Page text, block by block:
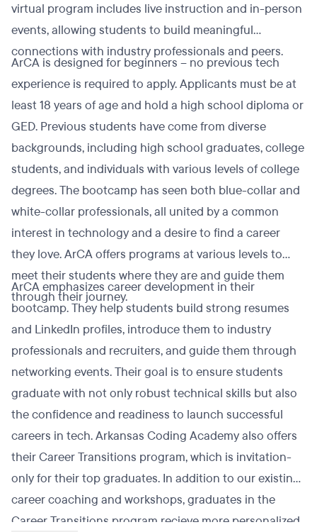
virtual program includes live instruction and in-person
events, allowing students to build meaningful
connections with industry professionals and peers.
ArCA is designed for beginners – no previous tech
experience is required to apply. Applicants must be at
least 18 years of age and hold a high school diploma or
GED. Previous students have come from diverse
backgrounds, including high school graduates, college
students, and individuals with various levels of college
degrees. The bootcamp has seen both blue-collar and
white-collar professionals, all united by a common
interest in technology and a desire to find a career
they love. ArCA offers programs at various levels to
meet their students where they are and guide them
through their journey.
ArCA emphasizes career development in their
bootcamp. They help students build strong resumes
and LinkedIn profiles, introduce them to industry
professionals and recruiters, and guide them through
networking events. Their goal is to ensure students
graduate with not only robust technical skills but also
the confidence and readiness to launch successful
careers in tech. Arkansas Coding Academy also offers
their Career Transitions program, which is invitation-
only for their top graduates. In addition to our existing
career coaching and workshops, graduates in the
Career Transitions program recieve more personalized